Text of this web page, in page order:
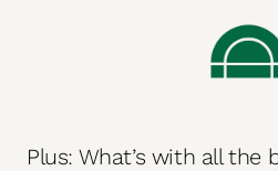
Plus: What’s with all the